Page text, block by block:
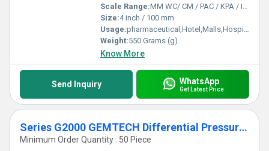
Scale Range:MM WC/ CM / PAC / KPA / INCH
Size:4 inch / 100 mm
Usage:pharmaceutical,Hotel,Malls,Hospital,OT,POWER PLANT,CEMENT PLANT,STEEL PLANT,FERTILIZER,TEXTILE,Pharmaceutical Manufacture,Food And Beverages Industry,Pulp And Paper Industry,Textile Industry
Weight:550 Grams (g)
Know More
Send Inquiry WhatsApp
Get Latest Price
Series G2000 GEMTECH Differential Pressure Gauges by Kota Rajasthan
Minimum Order Quantity : 50 Piece